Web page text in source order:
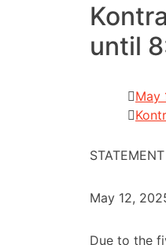
until
May
STATEMENT
May 12,
Due to the